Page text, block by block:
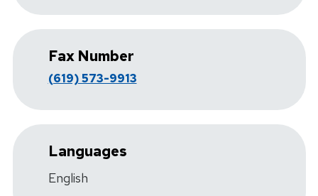
Fax Number
(619) 573-9913
Languages
English